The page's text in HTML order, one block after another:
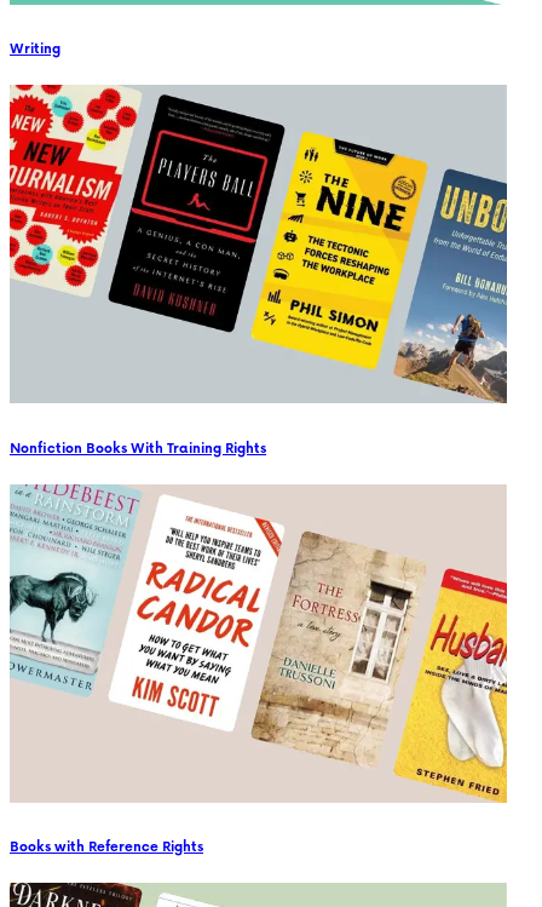
Writing
Nonfiction Books With Training Rights
Books with Reference Rights